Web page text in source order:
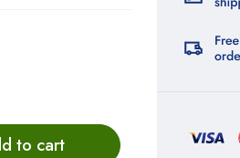
to cart